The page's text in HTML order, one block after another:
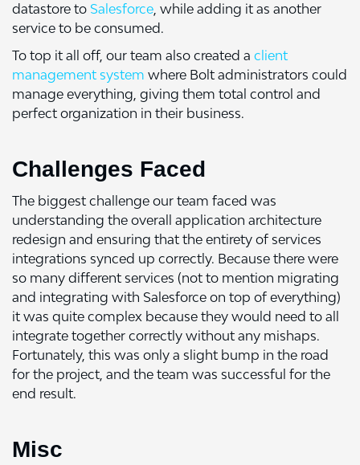
datastore to Salesforce, while adding it as another
service to be consumed.
To top it all off, our team also created a client
management system where Bolt administrators could
manage everything, giving them total control and
perfect organization in their business.
Challenges Faced
The biggest challenge our team faced was
understanding the overall application architecture
redesign and ensuring that the entirety of services
integrations synced up correctly. Because there were
so many different services (not to mention migrating
and integrating with Salesforce on top of everything)
it was quite complex because they would need to all
integrate together correctly without any mishaps.
Fortunately, this was only a slight bump in the road
for the project, and the team was successful for the
end result.
Misc